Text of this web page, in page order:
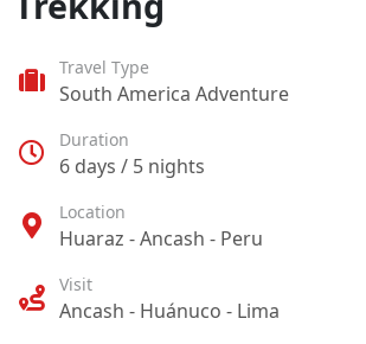
Travel Type
South America Adventure
Duration
6 days / 5 nights
Location
Huaraz - Ancash - Peru
Visit
Ancash - Huánuco - Lima